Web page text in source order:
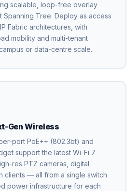
scalable, loop-free overlay
Spanning Tree. Deploy as access
Fabric architectures, with
mobility and multi-tenant
or data-centre scale.
Gen Wireless
port PoE++ (802.3bt) and
support the latest Wi-Fi 7
res PTZ cameras, digital
clients — all from a single switch
power infrastructure for each